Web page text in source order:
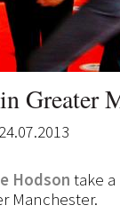
Greater
Hodson take
Manchester.